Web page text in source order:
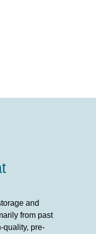
and
from past
quality, pre-